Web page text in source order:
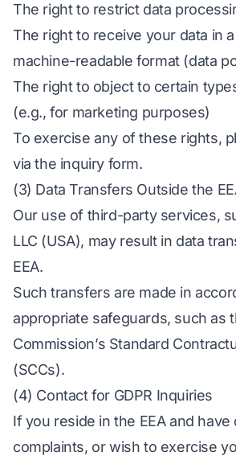
The right to restrict data
The right to receive your data in
machine-readable format (data
The right to object to certain
(e.g., for marketing purposes)
To exercise any of these rights,
via the inquiry form.
(3) Data Transfers Outside the
Our use of third-party services,
LLC (USA), may result in data
EEA.
Such transfers are made in
appropriate safeguards, such as
Commission’s Standard
(SCCs).
(4) Contact for GDPR Inquiries
If you reside in the EEA and have
complaints, or wish to exercise